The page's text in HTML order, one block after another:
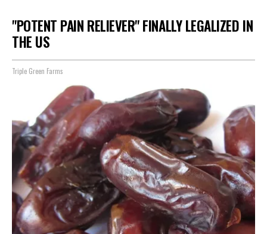
"POTENT PAIN RELIEVER" FINALLY LEGALIZED IN
THE US
Triple Green Farms